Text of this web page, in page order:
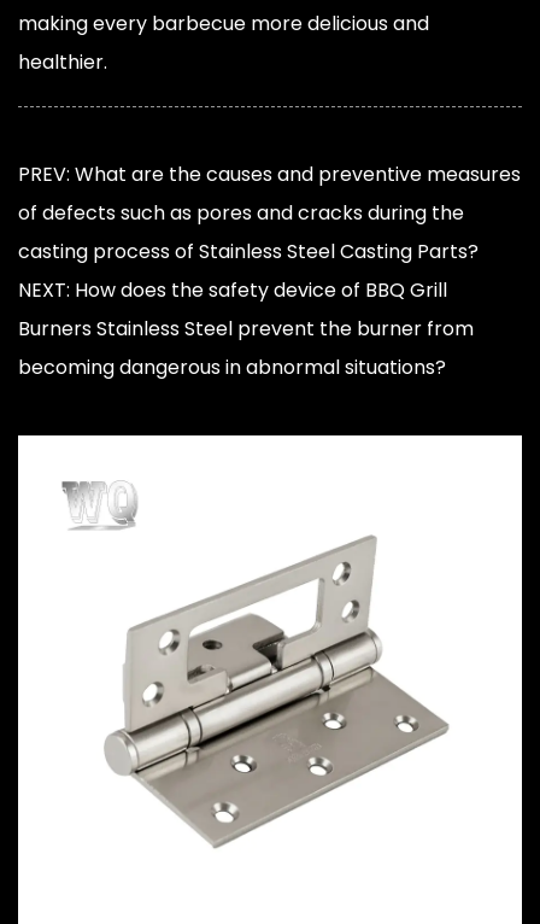
making every barbecue more delicious and
healthier.
PREV: What are the causes and preventive measures
of defects such as pores and cracks during the
casting process of Stainless Steel Casting Parts?
NEXT: How does the safety device of BBQ Grill
Burners Stainless Steel prevent the burner from
becoming dangerous in abnormal situations?